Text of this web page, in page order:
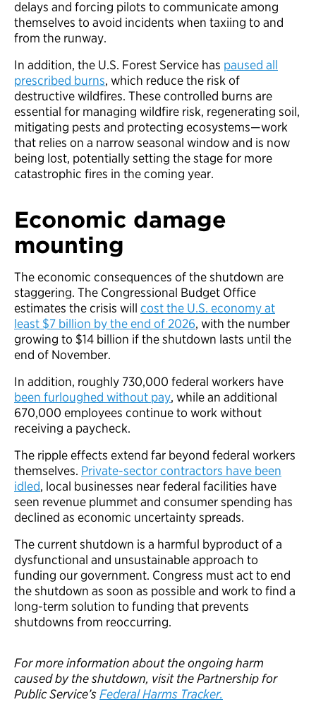
delays and forcing pilots to communicate among
themselves to avoid incidents when taxiing to and
from the runway.
In addition, the U.S. Forest Service has paused all
prescribed burns, which reduce the risk of
destructive wildfires. These controlled burns are
essential for managing wildfire risk, regenerating soil,
mitigating pests and protecting ecosystems—work
that relies on a narrow seasonal window and is now
being lost, potentially setting the stage for more
catastrophic fires in the coming year.
Economic damage
mounting
The economic consequences of the shutdown are
staggering. The Congressional Budget Office
estimates the crisis will cost the U.S. economy at
least $7 billion by the end of 2026, with the number
growing to $14 billion if the shutdown lasts until the
end of November.
In addition, roughly 730,000 federal workers have
been furloughed without pay, while an additional
670,000 employees continue to work without
receiving a paycheck.
The ripple effects extend far beyond federal workers
themselves. Private-sector contractors have been
idled, local businesses near federal facilities have
seen revenue plummet and consumer spending has
declined as economic uncertainty spreads.
The current shutdown is a harmful byproduct of a
dysfunctional and unsustainable approach to
funding our government. Congress must act to end
the shutdown as soon as possible and work to find a
long-term solution to funding that prevents
shutdowns from reoccurring.
For more information about the ongoingharm
caused by theshutdown, visit the Partnership for
Public Service’sFederal Harms Tracker.